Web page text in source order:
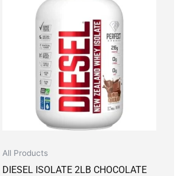
All Products
DIESEL ISOLATE 2LB CHOCOLATE